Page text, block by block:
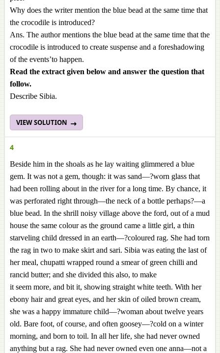
Why does the writer mention the blue bead at the same time that
the crocodile is introduced?
Ans. The author mentions the blue bead at the same time that the
crocodile is introduced to create suspense and a foreshadowing
of the events’to happen.
Read the extract given below and answer the question that
follow.
Describe Sibia.
VIEW SOLUTION
4
Beside him in the shoals as he lay waiting glimmered a blue
gem. It was not a gem, though: it was sand—?worn glass that
had been rolling about in the river for a long time. By chance, it
was perforated right through—the neck of a bottle perhaps?—a
blue bead. In the shrill noisy village above the ford, out of a mud
house the same colour as the ground came a little girl, a thin
starveling child dressed in an earth—?coloured rag. She had torn
the rag in two to make skirt and sari. Sibia was eating the last of
her meal, chupatti wrapped round a smear of green chilli and
rancid butter; and she divided this also, to make
it seem more, and bit it, showing straight white teeth. With her
ebony hair and great eyes, and her skin of oiled brown cream,
she was a happy immature child—?woman about twelve years
old. Bare foot, of course, and often goosey—?cold on a winter
morning, and born to toil. In all her life, she had never owned
anything but a rag. She had never owned even one anna—not a